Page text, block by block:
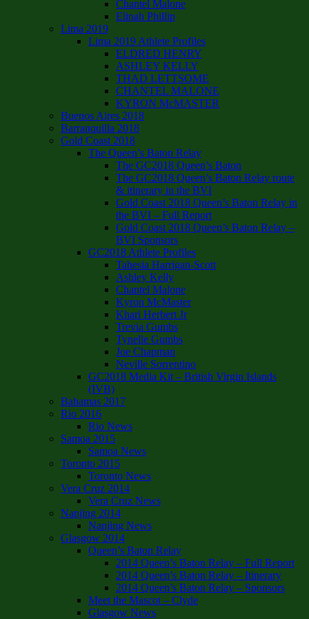
Chantel Malone
Elinah Phillip
Lima 2019
Lima 2019 Athlete Profiles
ELDRED HENRY
ASHLEY KELLY
THAD LETTSOME
CHANTEL MALONE
KYRON McMASTER
Buenos Aires 2018
Barranquilla 2018
Gold Coast 2018
The Queen’s Baton Relay
The GC2018 Queen’s Baton
The GC2018 Queen’s Baton Relay route
& itinerary in the BVI
Gold Coast 2018 Queen’s Baton Relay in
the BVI – Full Report
Gold Coast 2018 Queen’s Baton Relay –
BVI Sponsors
GC2018 Athlete Profiles
Tahesia Harrigan-Scott
Ashley Kelly
Chantel Malone
Kyron McMaster
Khari Herbert Jr
Trevia Gumbs
Tynelle Gumbs
Joe Chapman
Neville Sorrentino
GC2018 Media Kit – British Virgin Islands
(IVB)
Bahamas 2017
Rio 2016
Rio News
Samoa 2015
Samoa News
Toronto 2015
Toronto News
Vera Cruz 2014
Vera Cruz News
Nanjing 2014
Nanjing News
Glasgow 2014
Queen’s Baton Relay
2014 Queen’s Baton Relay – Full Report
2014 Queen’s Baton Relay – Itinerary
2014 Queen’s Baton Relay – Sponsors
Meet the Mascot – Clyde
Glasgow News